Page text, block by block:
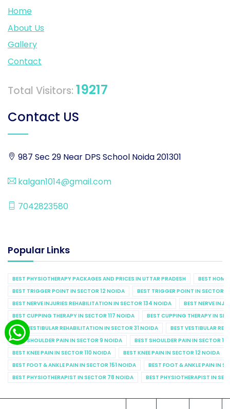
Home
About Us
Gallery
Contact
Total Visitors: 19217
Contact US
987 Sec 29 Near DPS School Noida 201301
kalgan1014@gmail.com
7042823580
Popular Links
BEST PHYSIOTHERAPY PACKAGES AND PRICES IN UTTAR PRADESH
BEST
BEST TRIGGER POINT IN SECTOR 12 NOIDA
BEST TRIGGER POINT IN SECTOR
BEST NERVE INJURIES REHABILITATION IN SECTOR 134 NOIDA
BEST NERVE
BEST CUPPING THERAPY IN SECTOR 117 NOIDA
BEST CUPPING THERAPY IN
BEST VESTIBULAR REHABILITATION IN SECTOR 31 NOIDA
BEST VESTIBULAR
BEST SHOULDER PAIN IN SECTOR 9 NOIDA
BEST SHOULDER PAIN IN SECTOR
BEST KNEE PAIN IN SECTOR 110 NOIDA
BEST KNEE PAIN IN SECTOR 12 NOIDA
BEST FOOT & ANKLE PAIN IN SECTOR 151 NOIDA
BEST FOOT & ANKLE PAIN IN
BEST PHYSIOTHERAPIST IN SECTOR 78 NOIDA
BEST PHYSIOTHERAPIST IN